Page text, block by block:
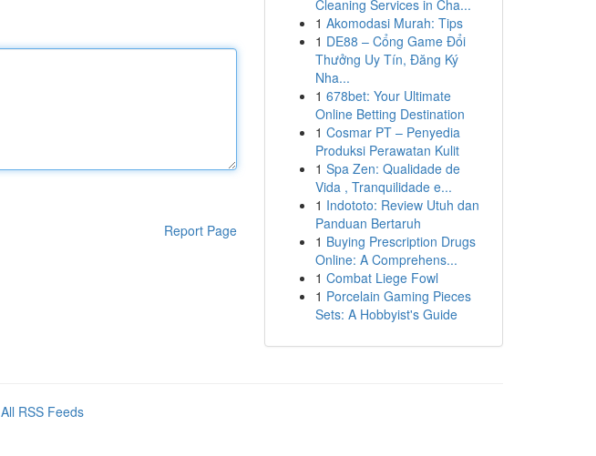
Report Page
Cleaning Services in Cha...
1 Akomodasi Murah: Tips
1 DE88 – Cổng Game Đổi
Thưởng Uy Tín, Đăng Ký
Nha...
1 678bet: Your Ultimate
Online Betting Destination
1 Cosmar PT – Penyedia
Produksi Perawatan Kulit
1 Spa Zen: Qualidade de
Vida , Tranquilidade e...
1 Indototo: Review Utuh dan
Panduan Bertaruh
1 Buying Prescription Drugs
Online: A Comprehens...
1 Combat Liege Fowl
1 Porcelain Gaming Pieces
Sets: A Hobbyist's Guide
All RSS Feeds